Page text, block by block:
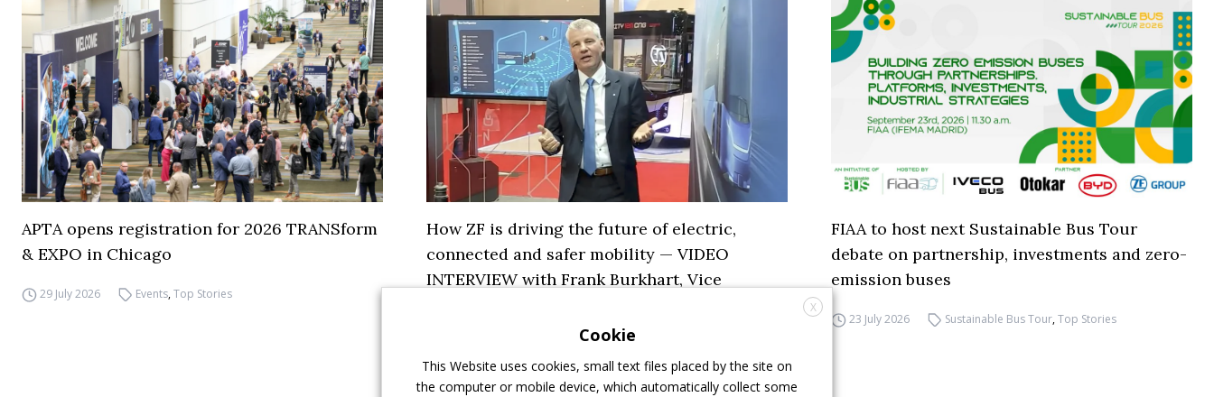
APTA opens registration for 2026 TRANSform
& EXPO in Chicago
29 July 2026 Events,Top Stories
How ZF is driving the future of electric,
connected and safer mobility — VIDEO
INTERVIEW with Frank Burkhart, Vice
Digital Showcase,Top Stories
FIAA to host next Sustainable Bus Tour
debate on partnership, investments and zero-
emission buses
23 July 2026 Sustainable Bus Tour,Top Stories
X
Cookie
This Website uses cookies, small text files placed by the site on
the computer or mobile device, which automatically collect some